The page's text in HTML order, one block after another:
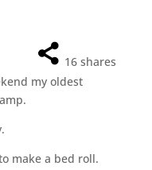
16 shares
my oldest
make a bed roll.